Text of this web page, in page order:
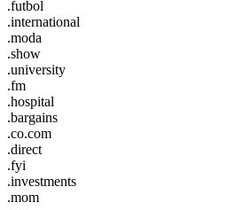
.futbol
.international
.moda
.show
.university
.fm
.hospital
.bargains
.co.com
.direct
.fyi
.investments
.mom